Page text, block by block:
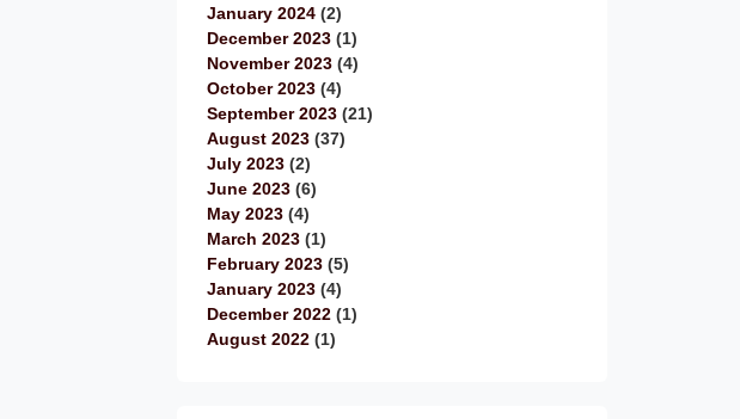
January 2024(2)
December 2023(1)
November 2023(4)
October 2023(4)
September 2023(21)
August 2023(37)
July 2023(2)
June 2023(6)
May 2023(4)
March 2023(1)
February 2023(5)
January 2023(4)
December 2022(1)
August 2022(1)